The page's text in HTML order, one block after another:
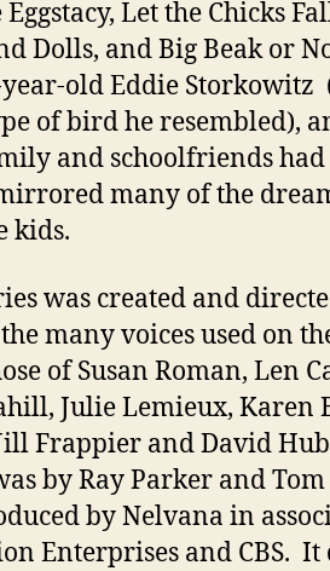
Let the Chicks
Dolls, and Big Beak or
old Eddie Storkowitz
of bird he resembled),
and schoolfriends had
many of the
kids.
was created and
many voices used on
of Susan Roman, Len
Julie Lemieux, Karen
Frappier and David
by Ray Parker and
by Nelvana in
Enterprises and CBS. It